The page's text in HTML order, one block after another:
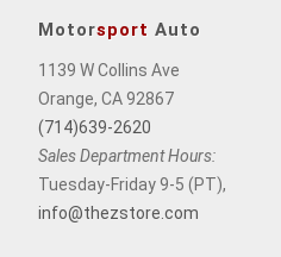
Motorsport Auto
1139 W Collins Ave
Orange, CA 92867
(714)639-2620
Sales Department Hours:
Tuesday-Friday 9-5 (PT),
info@thezstore.com